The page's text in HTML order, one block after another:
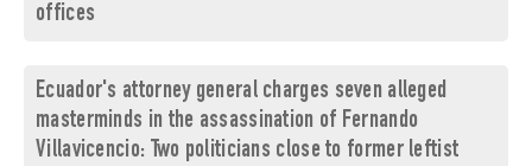
offices
Ecuador's attorney general charges seven alleged
masterminds in the assassination of Fernando
Villavicencio: Two politicians close to former leftist